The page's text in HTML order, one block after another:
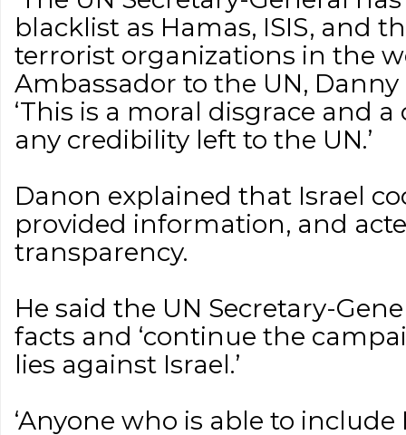
blacklist as Hamas, ISIS, and
terrorist organizations in the
Ambassador to the UN,
‘This is a moral disgrace and
any credibility left to the UN.’
Danon explained that Israel
provided information, and
transparency.
He said the UN Secretary-
facts and ‘continue the
lies against Israel.’
‘Anyone who is able to